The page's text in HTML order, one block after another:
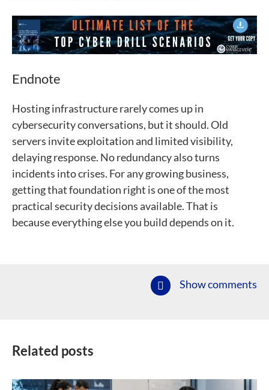
Endnote
Hosting infrastructure rarely comes up in
cybersecurity conversations, but it should. Old
servers invite exploitation and limited visibility,
delaying response. No redundancy also turns
incidents into crises. For any growing business,
getting that foundation right is one of the most
practical security decisions available. That is
because everything else you build depends on it.
Show comments
Related posts